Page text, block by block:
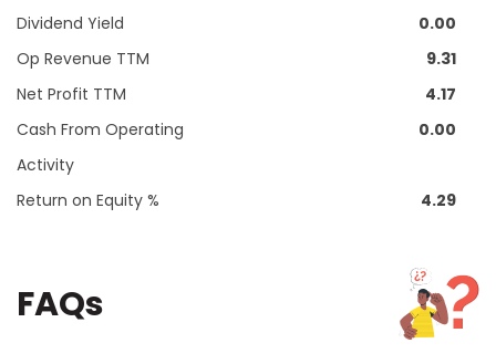
Dividend Yield
0.00
Op Revenue TTM
9.31
Net Profit TTM
4.17
Cash From Operating
Activity
0.00
Return on Equity % 4.29
FAQs